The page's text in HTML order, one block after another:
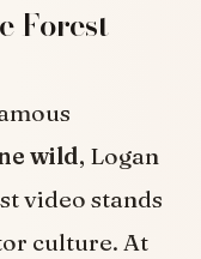
Forest
wild, Logan
video stands
culture. At